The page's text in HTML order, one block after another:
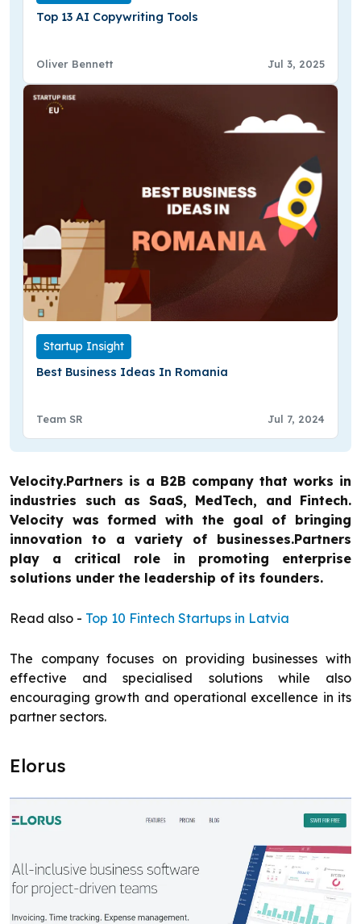
Top 13 AI Copywriting Tools
Oliver Bennett Jul 3, 2025
Startup Insight
Best Business Ideas In Romania
Team SR Jul 7, 2024
Velocity.Partners is a B2B company that works in
industries such as SaaS, MedTech, and Fintech.
Velocity was formed with the goal of bringing
innovation to a variety of businesses.Partners
play a critical role in promoting enterprise
solutions under the leadership of its founders.
Read also - Top 10 Fintech Startups in Latvia
The company focuses on providing businesses with
effective and specialised solutions while also
encouraging growth and operational excellence in its
partner sectors.
Elorus